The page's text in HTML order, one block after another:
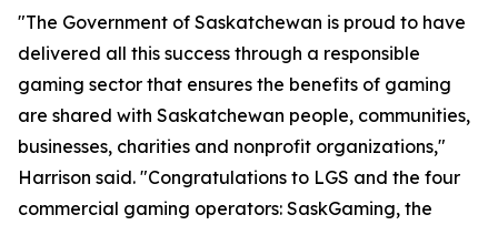
"The Government of Saskatchewan is proud to have
delivered all this success through a responsible
gaming sector that ensures the benefits of gaming
are shared with Saskatchewan people, communities,
businesses, charities and nonprofit organizations,"
Harrison said. "Congratulations to LGS and the four
commercial gaming operators: SaskGaming, the